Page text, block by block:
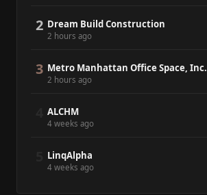
2 Dream Build Construction
2 hours ago
3 Metro Manhattan Office Space, Inc.
2 hours ago
ALCHM
4 weeks ago
LinqAlpha
4 weeks ago